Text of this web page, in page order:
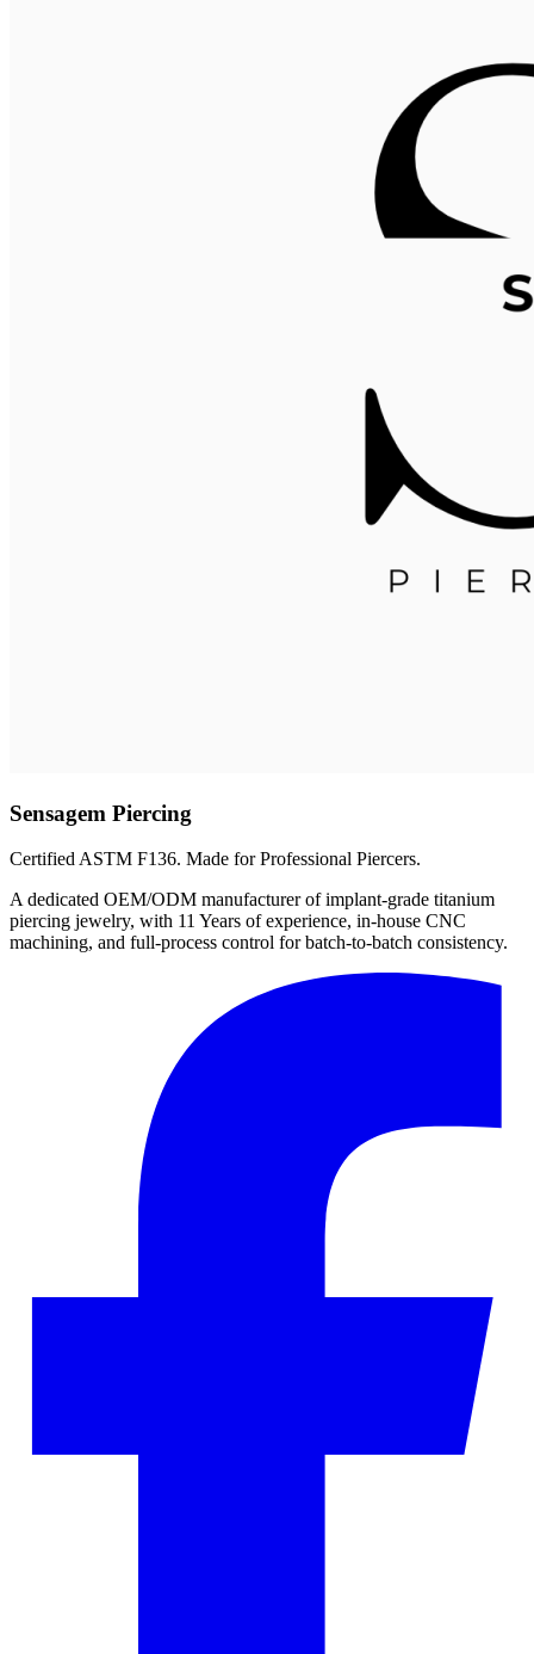
Sensagem Piercing
Certified ASTM F136. Made for Professional Piercers.
A dedicated OEM/ODM manufacturer of implant-grade titanium
piercing jewelry, with 11 Years of experience, in-house CNC
machining, and full-process control for batch-to-batch consistency.